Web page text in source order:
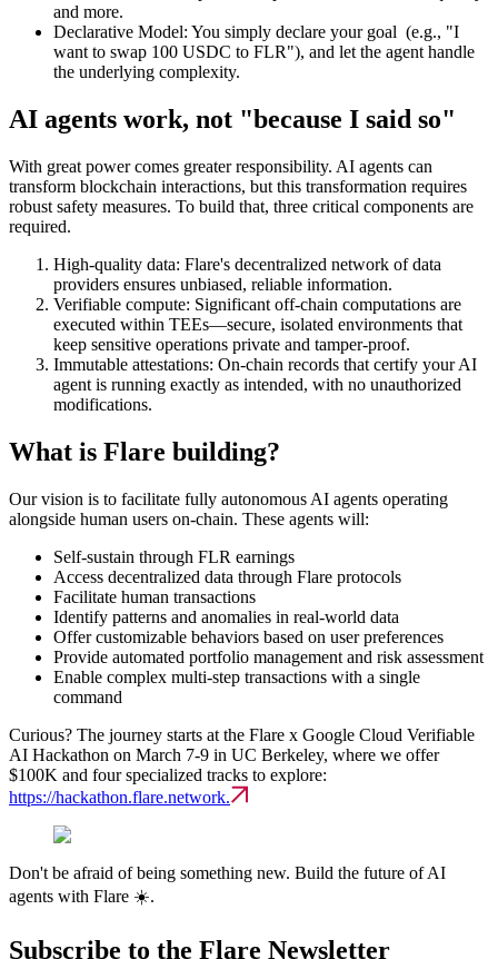
and more.
Declarative Model: You simply declare your goal (e.g., "I
want to swap 100 USDC to FLR"), and let the agent handle
the underlying complexity.
AI agents work, not "because I said so"
With great power comes greater responsibility. AI agents can
transform blockchain interactions, but this transformation requires
robust safety measures. To build that, three critical components are
required.
High-quality data: Flare's decentralized network of data
providers ensures unbiased, reliable information.
Verifiable compute: Significant off-chain computations are
executed within TEEs—secure, isolated environments that
keep sensitive operations private and tamper-proof.
Immutable attestations: On-chain records that certify your AI
agent is running exactly as intended, with no unauthorized
modifications.
What is Flare building?
Our vision is to facilitate fully autonomous AI agents operating
alongside human users on-chain. These agents will:
Self-sustain through FLR earnings
Access decentralized data through Flare protocols
Facilitate human transactions
Identify patterns and anomalies in real-world data
Offer customizable behaviors based on user preferences
Provide automated portfolio management and risk assessment
Enable complex multi-step transactions with a single
command
Curious? The journey starts at the Flare x Google Cloud Verifiable
AI Hackathon on March 7-9 in UC Berkeley, where we offer
$100K and four specialized tracks to explore:
https://hackathon.flare.network.
Don't be afraid of being something new. Build the future of AI
agents with Flare ☀️.
Subscribe to the Flare Newsletter